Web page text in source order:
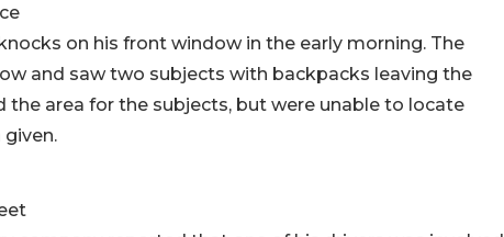
on his front window in the early morning. The
and saw two subjects with backpacks leaving the
the area for the subjects, but were unable to locate